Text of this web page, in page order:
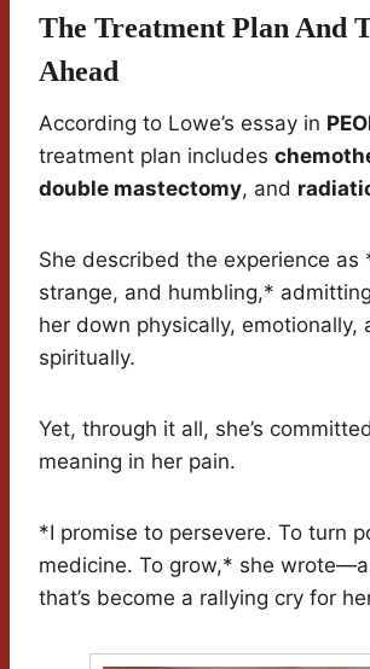
The Treatment Plan And
Ahead
According to Lowe’s essay in
treatment plan includes
double mastectomy, and
She described the experience as
strange, and humbling,*
her down physically, emotionally,
spiritually.
Yet, through it all, she’s
meaning in her pain.
*I promise to persevere. To turn
medicine. To grow,* she
that’s become a rallying cry for